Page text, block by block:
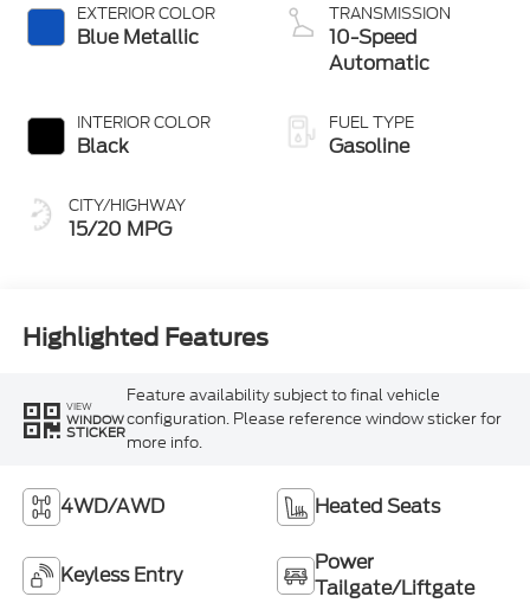
EXTERIOR COLOR
Blue Metallic
INTERIOR COLOR
Black
CITY/HIGHWAY
15/20 MPG
TRANSMISSION
10-Speed
Automatic
FUEL TYPE
Gasoline
Highlighted Features
VIEW
WINDOW
STICKER
Feature availability subject to final vehicle
configuration. Please reference window sticker for
more info.
4WD/AWD Heated Seats
Keyless Entry
Power
Tailgate/Liftgate